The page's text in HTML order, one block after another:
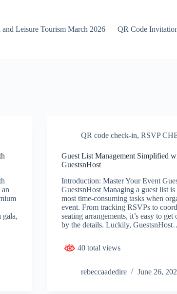
and Leisure Tourism March 2026 QR Code
gala,
QR code check-in,RSVP
Guest List Management Simplified
GuestsnHost
Introduction: Master Your Event
GuestsnHost Managing a guest list
most time-consuming tasks when
event. From tracking RSVPs to
seating arrangements, it’s easy to
by the details. Luckily,
40 total views
rebeccaadedire June 26,